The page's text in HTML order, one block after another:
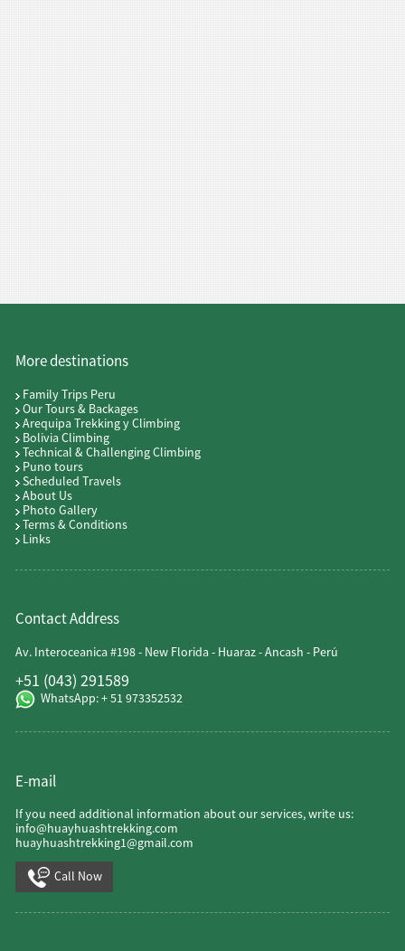
More destinations
Family Trips Peru
Our Tours & Backages
Arequipa Trekking y Climbing
Bolivia Climbing
Technical & Challenging Climbing
Puno tours
Scheduled Travels
About Us
Photo Gallery
Terms & Conditions
Links
Contact Address
Av. Interoceanica #198 - New Florida - Huaraz - Ancash - Perú
+51 (043) 291589
WhatsApp: + 51 973352532
E-mail
If you need additional information about our services, write us:
info@huayhuashtrekking.com
huayhuashtrekking1@gmail.com
Call Now